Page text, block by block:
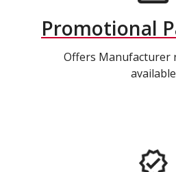
Promotional
Offers Manufacturer
available